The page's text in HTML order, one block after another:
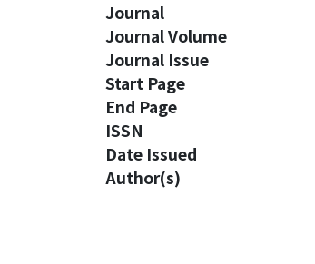
Journal
Journal Volume
Journal Issue
Start Page
End Page
ISSN
Date Issued
Author(s)